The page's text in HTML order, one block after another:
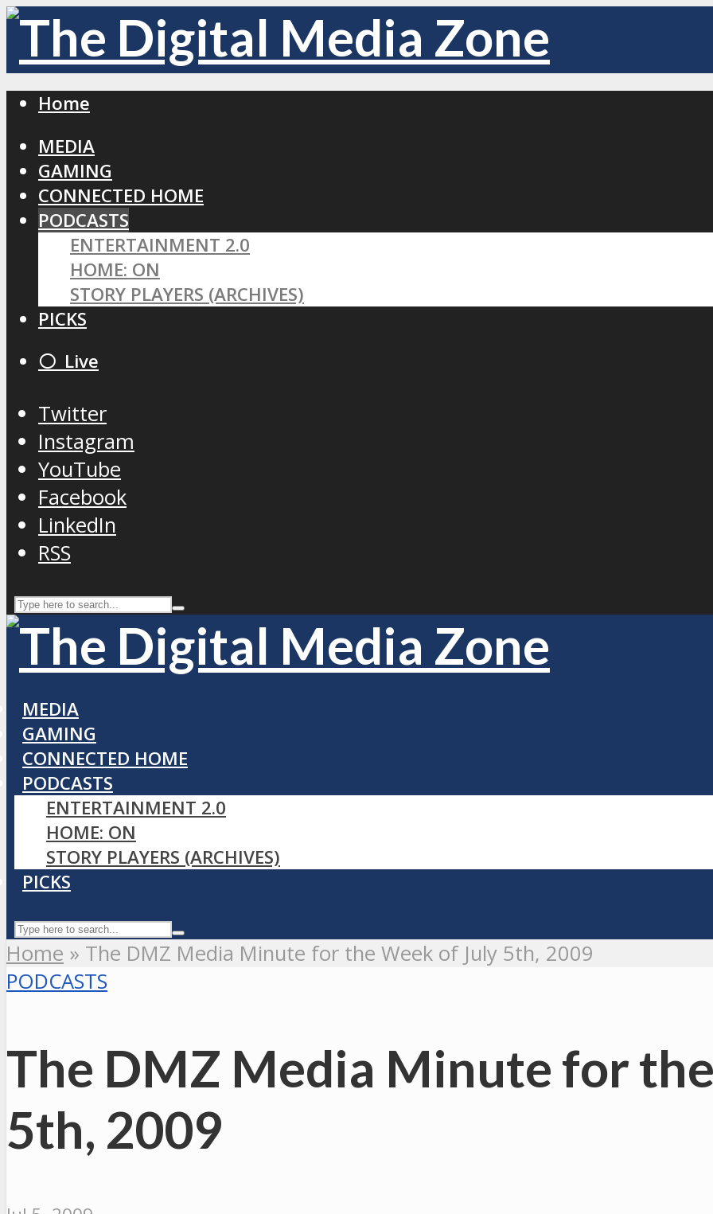
Home
MEDIA
GAMING
CONNECTED HOME
PODCASTS
ENTERTAINMENT 2.0
HOME: ON
STORY PLAYERS (ARCHIVES)
PICKS
⚪️ Live
Twitter
Instagram
YouTube
Facebook
LinkedIn
RSS
MEDIA
GAMING
CONNECTED HOME
PODCASTS
ENTERTAINMENT 2.0
HOME: ON
STORY PLAYERS (ARCHIVES)
PICKS
Home » The DMZ Media Minute for the Week of July 5th, 2009
PODCASTS
The DMZ Media Minute for
5th, 2009